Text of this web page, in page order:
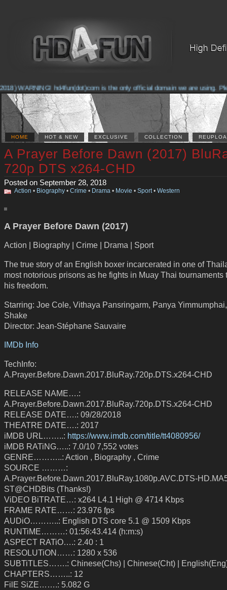
WARNING! hd4fun(dot)com is the only official domain we are using.
HOME HOT & NEW EXCLUSIVE COLLECTION
A Prayer Before Dawn (2017)
720p DTS x264-CHD
Posted on September 28, 2018
Action • Biography • Crime • Drama • Movie • Sport • Western
A Prayer Before Dawn (2017)
Action | Biography | Crime | Drama | Sport
The true story of an English boxer incarcerated in one of
most notorious prisons as he fights in Muay Thai tournaments
his freedom.
Starring: Joe Cole, Vithaya Pansringarm, Panya
Shake
Director: Jean-Stéphane Sauvaire
IMDb Info
TechInfo:
A.Prayer.Before.Dawn.2017.BluRay.720p.DTS.x264-CHD
RELEASE NAME….:
A.Prayer.Before.Dawn.2017.BluRay.720p.DTS.x264-CHD
RELEASE DATE….: 09/28/2018
THEATRE DATE….: 2017
iMDB URL……..: https://www.imdb.com/title/tt4080956/
iMDB RATiNG…..: 7.0/10 7,552 votes
GENRE………..: Action , Biography , Crime
SOURCE ………:
A.Prayer.Before.Dawn.2017.BluRay.1080p.AVC.DTS-
ST@CHDBits (Thanks!)
ViDEO BiTRATE…: x264 L4.1 High @ 4714 Kbps
FRAME RATE……: 23.976 fps
AUDiO………..: English DTS core 5.1 @ 1509 Kbps
RUNTiME………: 01:56:43.414 (h:m:s)
ASPECT RATiO….: 2.40 : 1
RESOLUTiON……: 1280 x 536
SUBTiTLES…….: Chinese(Chs) | Chinese(Cht) |
CHAPTERS……..: 12
FilE SiZE…….: 5.082 G